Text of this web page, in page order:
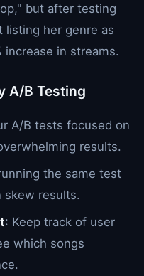
but after testing
listing her genre as
in streams.
A/B Testing
A/B tests focused on
results.
the same test
skew results.
: Keep track of user
which songs